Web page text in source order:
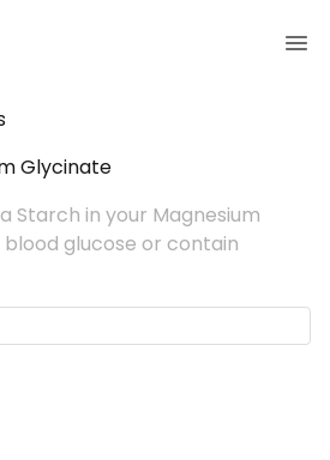
Glycinate
Starch in your Magnesium
glucose or contain